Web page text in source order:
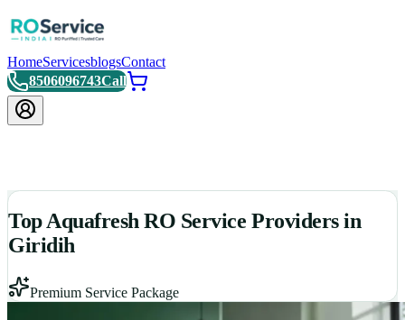
HomeServicesblogsContact
8506096743Call
Top Aquafresh RO Service Providers in
Giridih
Premium Service Package